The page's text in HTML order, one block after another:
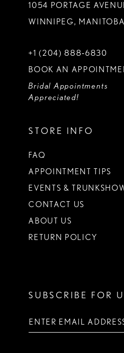
1054 PORTAGE
WINNIPEG,
+1 (204) 888‑6830
BOOK AN
Bridal Appointments
Appreciated!
STORE INFO
FAQ
APPOINTMENT TIPS
EVENTS &
CONTACT US
ABOUT US
RETURN POLICY
SUBSCRIBE FOR